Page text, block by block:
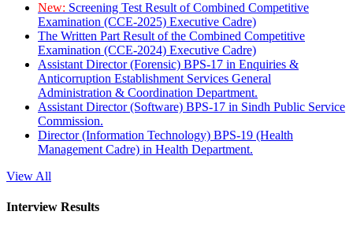
New: Screening Test Result of Combined Competitive
Examination (CCE-2025) Executive Cadre)
The Written Part Result of the Combined Competitive
Examination (CCE-2024) Executive Cadre)
Assistant Director (Forensic) BPS-17 in Enquiries &
Anticorruption Establishment Services General
Administration & Coordination Department.
Assistant Director (Software) BPS-17 in Sindh Public Service
Commission.
Director (Information Technology) BPS-19 (Health
Management Cadre) in Health Department.
View All
Interview Results